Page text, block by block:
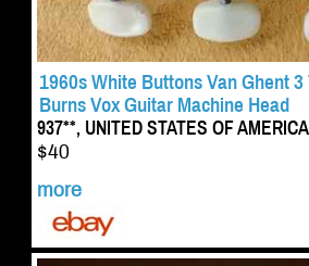
1960s White Buttons Van Ghent
Burns Vox Guitar Machine Head
937**, UNITED STATES OF AMERICA
$40
more